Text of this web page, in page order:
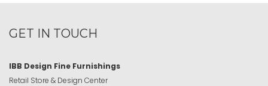
GET IN TOUCH
IBB Design Fine Furnishings
Retail Store & Design Center